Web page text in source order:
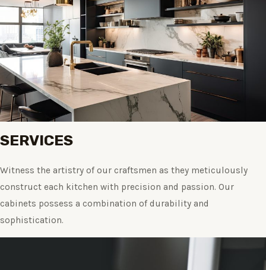
SERVICES
Witness the artistry of our craftsmen as they meticulously
construct each kitchen with precision and passion. Our
cabinets possess a combination of durability and
sophistication.